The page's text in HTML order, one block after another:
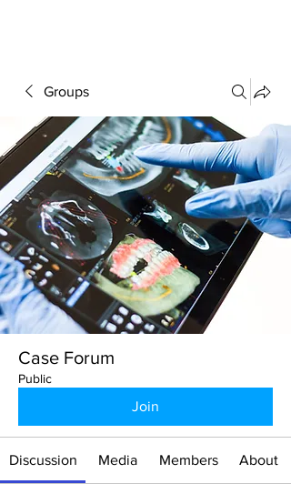
Groups
Case Forum
Public
Join
Discussion Media Members About